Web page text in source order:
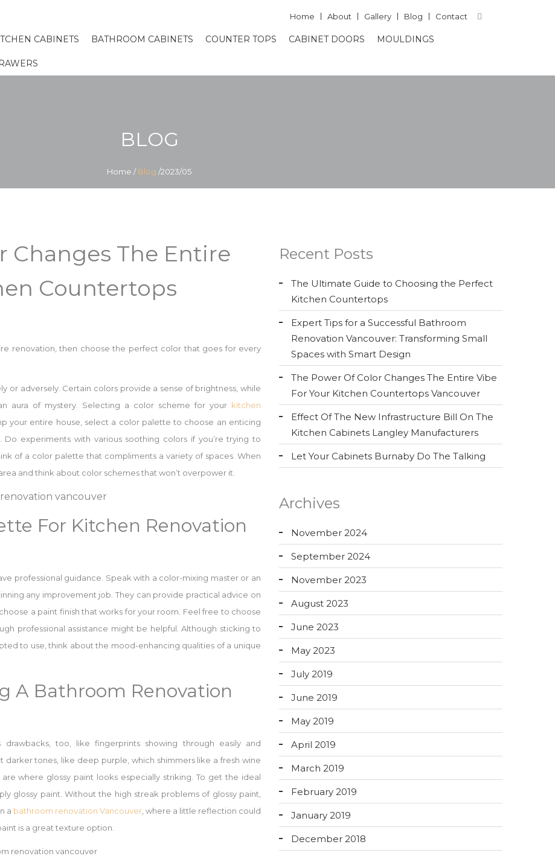
Home About Gallery Blog Contact
CABINETS BATHROOM CABINETS COUNTER TOPS CABINET DOORS MOULDINGS
BLOG
Home /Blog /2023/05
Changes The Entire
Countertops
renovation, then choose the perfect color that goes for every
adversely. Certain colors provide a sense of brightness, while
aura of mystery. Selecting a color scheme for your kitchen
your entire house, select a color palette to choose an enticing
experiments with various soothing colors if you’re trying to
of a color palette that compliments a variety of spaces. When
and think about color schemes that won’t overpower it.
For Kitchen Renovation
professional guidance. Speak with a color-mixing master or an
any improvement job. They can provide practical advice on
a paint finish that works for your room. Feel free to choose
professional assistance might be helpful. Although sticking to
to use, think about the mood-enhancing qualities of a unique
A Bathroom Renovation
too, like fingerprints showing through easily and
tones, like deep purple, which shimmers like a fresh wine
where glossy paint looks especially striking. To get the ideal
glossy paint. Without the high streak problems of glossy paint,
a bathroom renovation Vancouver , where a little reflection could
is a great texture option.
Recent Posts
The Ultimate Guide to Choosing the Perfect
Kitchen Countertops
Expert Tips for a Successful Bathroom
Renovation Vancouver: Transforming Small
Spaces with Smart Design
The Power Of Color Changes The Entire Vibe
For Your Kitchen Countertops Vancouver
Effect Of The New Infrastructure Bill On The
Kitchen Cabinets Langley Manufacturers
Let Your Cabinets Burnaby Do The Talking
Archives
November 2024
September 2024
November 2023
August 2023
June 2023
May 2023
July 2019
June 2019
May 2019
April 2019
March 2019
February 2019
January 2019
December 2018